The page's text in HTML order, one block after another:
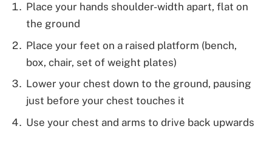
Place your hands shoulder-width apart, flat on
the ground
Place your feet on a raised platform (bench,
box, chair, set of weight plates)
Lower your chest down to the ground, pausing
just before your chest touches it
Use your chest and arms to drive back upwards